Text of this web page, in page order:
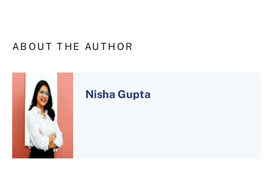
ABOUT THE AUTHOR
Nisha Gupta